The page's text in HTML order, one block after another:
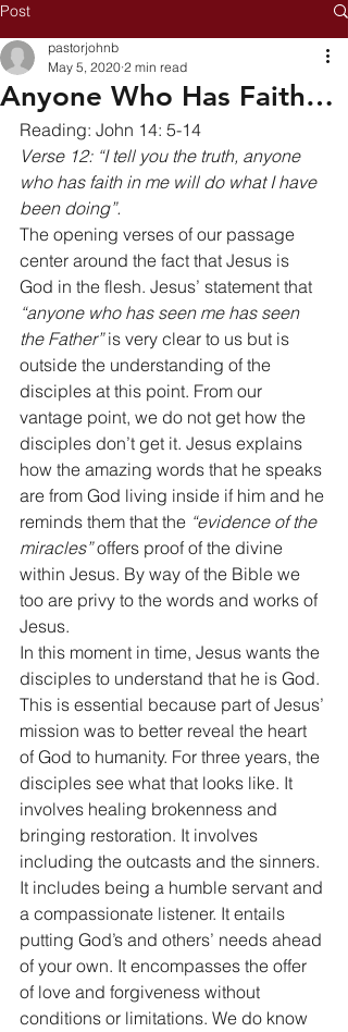
Post
Anyone Who Has Faith…
pastorjohnb
May 5, 2020 2 min read
Reading: John 14: 5-14
Verse 12: “I tell you the truth, anyone
who has faith in me will do what I have
been doing”.
The opening verses of our passage
center around the fact that Jesus is
God in the flesh. Jesus’ statement that
“anyone who has seen me has seen
the Father” is very clear to us but is
outside the understanding of the
disciples at this point. From our
vantage point, we do not get how the
disciples don’t get it. Jesus explains
how the amazing words that he speaks
are from God living inside if him and he
reminds them that the “evidence of the
miracles” offers proof of the divine
within Jesus. By way of the Bible we
too are privy to the words and works of
Jesus.
In this moment in time, Jesus wants the
disciples to understand that he is God.
This is essential because part of Jesus’
mission was to better reveal the heart
of God to humanity. For three years, the
disciples see what that looks like. It
involves healing brokenness and
bringing restoration. It involves
including the outcasts and the sinners.
It includes being a humble servant and
a compassionate listener. It entails
putting God’s and others’ needs ahead
of your own. It encompasses the offer
of love and forgiveness without
conditions or limitations. We do know